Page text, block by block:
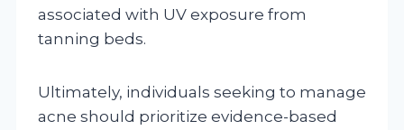
associated with UV exposure from
tanning beds.
Ultimately, individuals seeking to manage
acne should prioritize evidence-based